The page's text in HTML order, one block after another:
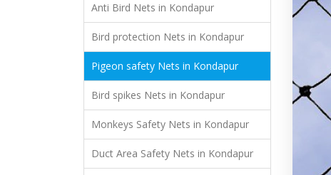
Anti Bird Nets in Kondapur
Bird protection Nets in Kondapur
Pigeon safety Nets in Kondapur
Bird spikes Nets in Kondapur
Monkeys Safety Nets in Kondapur
Duct Area Safety Nets in Kondapur